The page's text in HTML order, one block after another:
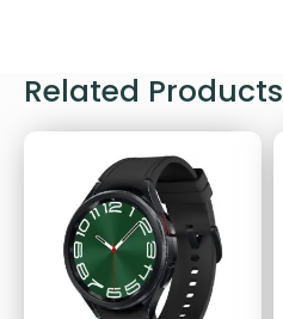
Related Products